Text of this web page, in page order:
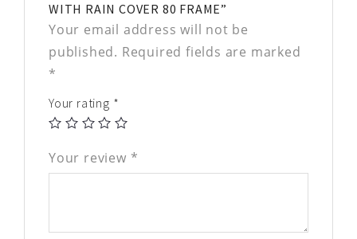
WITH RAIN COVER 80 FRAME”
Your email address will not be
published. Required fields are marked
*
Your rating *
Your review *